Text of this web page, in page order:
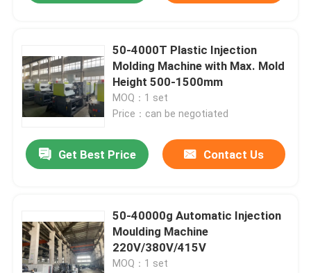
50-4000T Plastic Injection
Molding Machine with Max. Mold
Height 500-1500mm
MOQ：1 set
Price：can be negotiated
Get Best Price Contact Us
50-40000g Automatic Injection
Moulding Machine
220V/380V/415V
MOQ：1 set